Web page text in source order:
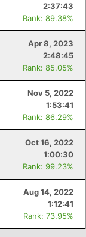
2:37:43
Rank: 89.38%
Apr 8, 2023
2:48:45
Rank: 85.05%
Nov 5, 2022
1:53:41
Rank: 86.29%
Oct 16, 2022
1:00:30
Rank: 99.23%
Aug 14, 2022
1:12:41
Rank: 73.95%